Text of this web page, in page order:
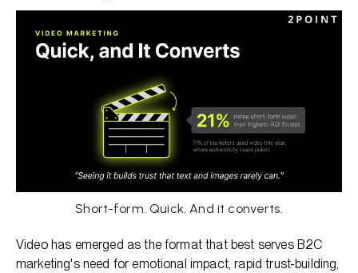
Short-form. Quick. And it converts.
Video has emerged as the format that best serves B2C
marketing's need for emotional impact, rapid trust-building,